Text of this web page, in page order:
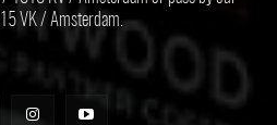
VK / Amsterdam.